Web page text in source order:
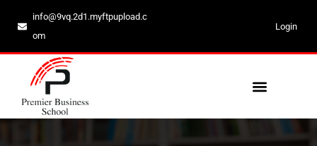
info@9vq.2d1.myftpupload.c
om
Login